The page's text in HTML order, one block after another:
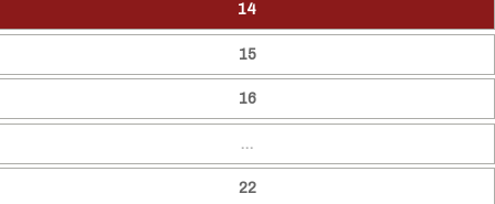
14
15
16
…
22